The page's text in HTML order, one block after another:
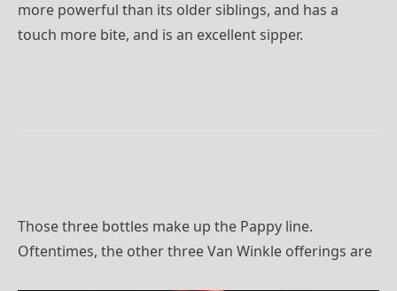
more powerful than its older siblings, and has a
touch more bite, and is an excellent sipper.
Those three bottles make up the Pappy line.
Oftentimes, the other three Van Winkle offerings are